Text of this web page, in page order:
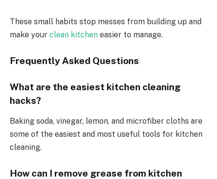
These small habits stop messes from building up and
make your clean kitchen easier to manage.
Frequently Asked Questions
What are the easiest kitchen cleaning
hacks?
Baking soda, vinegar, lemon, and microfiber cloths are
some of the easiest and most useful tools for kitchen
cleaning.
How can I remove grease from kitchen